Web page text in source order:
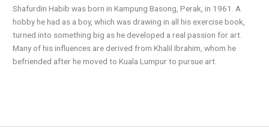
Shafurdin Habib was born in Kampung Basong, Perak, in 1961. A
hobby he had as a boy, which was drawing in all his exercise book,
turned into something big as he developed a real passion for art.
Many of his influences are derived from Khalil Ibrahim, whom he
befriended after he moved to Kuala Lumpur to pursue art.